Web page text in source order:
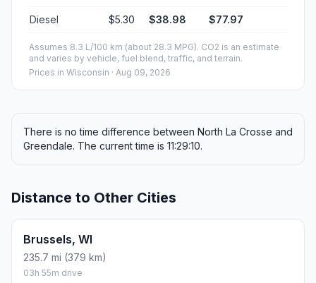
Diesel $5.30 $38.98 $77.97
Assumes 8.3 L/100 km (about 28.3 MPG). CO2 is an estimate
and varies by vehicle, fuel blend, traffic, and terrain.
Prices in Wisconsin · Aug 09, 2026
There is no time difference between North La Crosse and
Greendale. The current time is 11:29:10.
Distance to Other Cities
Brussels, WI
235.7 mi (379 km)
03h 55m drive